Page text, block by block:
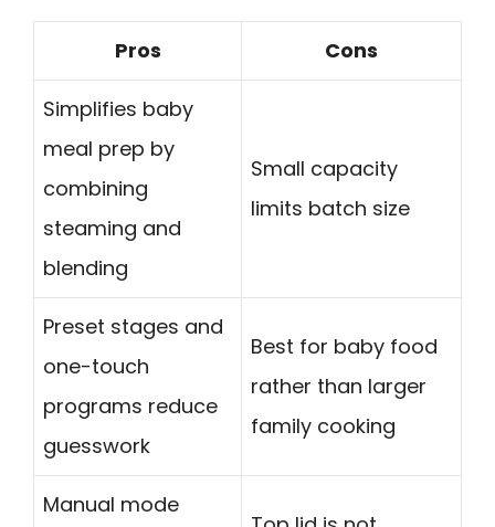
Pros Cons
Simplifies baby
meal prep by
combining
steaming and
blending
Small capacity
limits batch size
Preset stages and
one-touch
programs reduce
guesswork
Best for baby food
rather than larger
family cooking
Manual mode